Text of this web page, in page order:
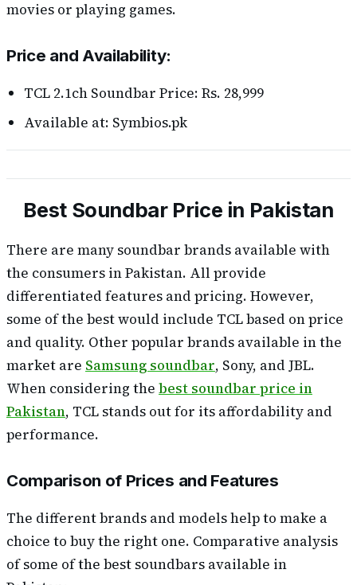
movies or playing games.
Price and Availability:
TCL 2.1ch Soundbar Price: Rs. 28,999
Available at: Symbios.pk
Best Soundbar Price in Pakistan
There are many soundbar brands available with
the consumers in Pakistan. All provide
differentiated features and pricing. However,
some of the best would include TCL based on price
and quality. Other popular brands available in the
market are Samsung soundbar, Sony, and JBL.
When considering the best soundbar price in
Pakistan, TCL stands out for its affordability and
performance.
Comparison of Prices and Features
The different brands and models help to make a
choice to buy the right one. Comparative analysis
of some of the best soundbars available in